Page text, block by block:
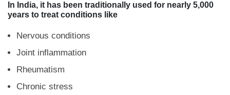
In India, it has been traditionally used for nearly 5,000
years to treat conditions like
Nervous conditions
Joint inflammation
Rheumatism
Chronic stress